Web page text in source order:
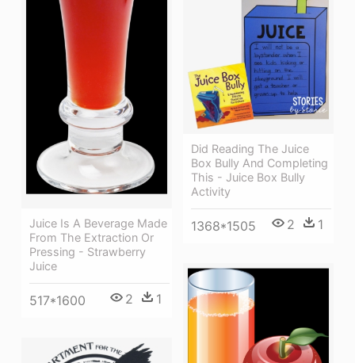
Juice Is A Beverage Made
From The Extraction Or
Pressing - Strawberry
Juice
517*1600 2 1
Did Reading The Juice
Box Bully And Completing
This - Juice Box Bully
Activity
1368*1505 2 1